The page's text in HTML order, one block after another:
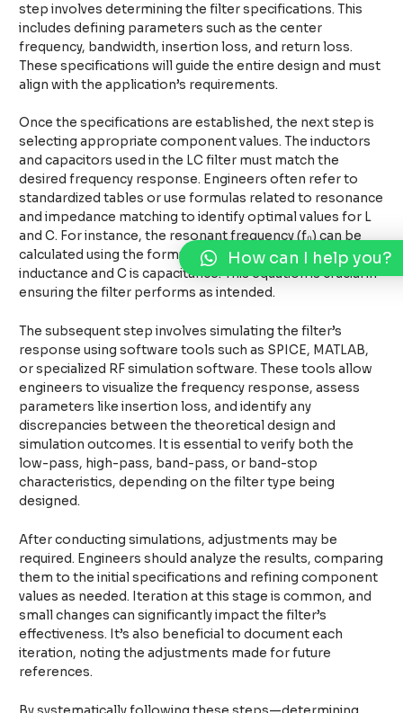
step involves determining the filter specifications. This
includes defining parameters such as the center
frequency, bandwidth, insertion loss, and return loss.
These specifications will guide the entire design and must
align with the application’s requirements.
Once the specifications are established, the next step is
selecting appropriate component values. The inductors
and capacitors used in the LC filter must match the
desired frequency response. Engineers often refer to
standardized tables or use formulas related to resonance
and impedance matching to identify optimal values for L
and C. For instance, the resonant frequency (f₀) can be
calculated using the formula: f₀ = 1 / (2π√(LC)), where L is
inductance and C is capacitance. This equation is crucial in
ensuring the filter performs as intended.
The subsequent step involves simulating the filter’s
response using software tools such as SPICE, MATLAB,
or specialized RF simulation software. These tools allow
engineers to visualize the frequency response, assess
parameters like insertion loss, and identify any
discrepancies between the theoretical design and
simulation outcomes. It is essential to verify both the
low-pass, high-pass, band-pass, or band-stop
characteristics, depending on the filter type being
designed.
After conducting simulations, adjustments may be
required. Engineers should analyze the results, comparing
them to the initial specifications and refining component
values as needed. Iteration at this stage is common, and
small changes can significantly impact the filter’s
effectiveness. It’s also beneficial to document each
iteration, noting the adjustments made for future
references.
How can I help you?